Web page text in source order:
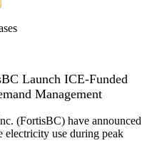
Launch ICE-Funded
Management
(FortisBC) have announced
electricity use during peak